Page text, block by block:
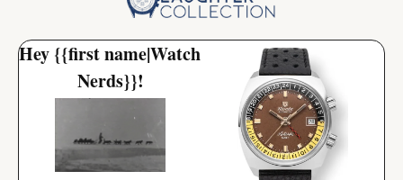
Hey {{first name|Watch
Nerds}}!